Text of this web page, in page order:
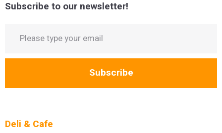
Subscribe to our newsletter!
Subscribe
Deli & Cafe